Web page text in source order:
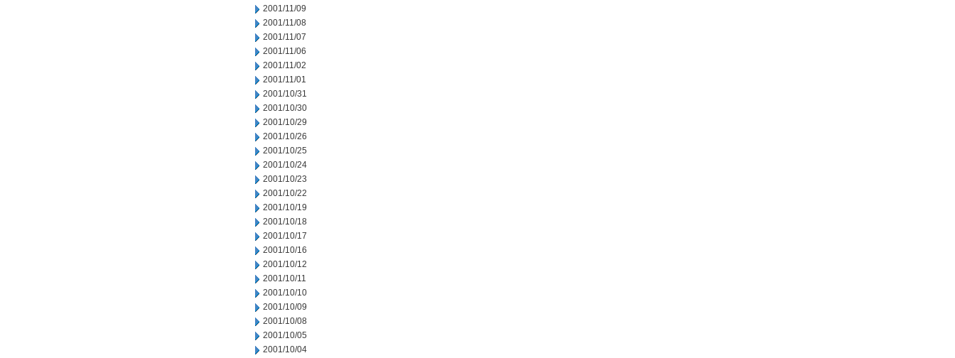
2001/11/09
2001/11/08
2001/11/07
2001/11/06
2001/11/02
2001/11/01
2001/10/31
2001/10/30
2001/10/29
2001/10/26
2001/10/25
2001/10/24
2001/10/23
2001/10/22
2001/10/19
2001/10/18
2001/10/17
2001/10/16
2001/10/12
2001/10/11
2001/10/10
2001/10/09
2001/10/08
2001/10/05
2001/10/04